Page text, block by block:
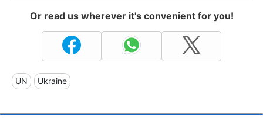
Or read us wherever it's convenient for you!
UN Ukraine